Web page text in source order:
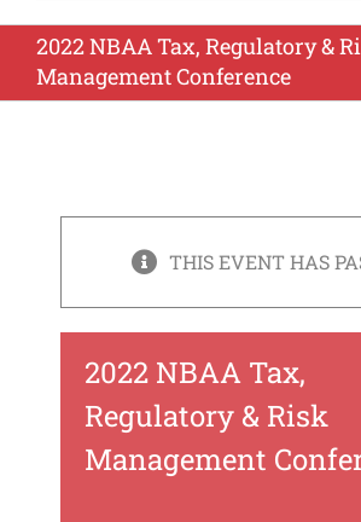
2022 NBAA Tax, Regulatory &
Management Conference
THIS EVENT HAS
2022 NBAA Tax,
Regulatory & Risk
Management